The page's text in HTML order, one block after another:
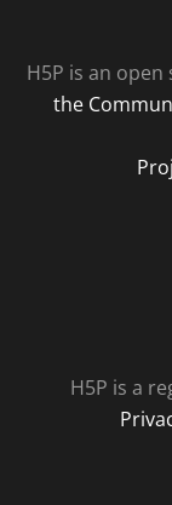
H5P is an
the
H5P is a